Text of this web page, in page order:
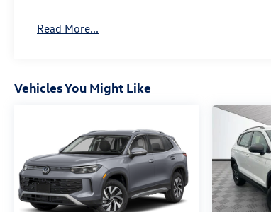
Read More...
Vehicles You Might Like